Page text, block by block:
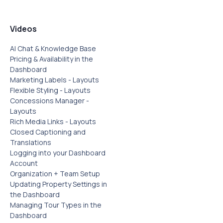
Videos
AI Chat & Knowledge Base
Pricing & Availability in the
Dashboard
Marketing Labels - Layouts
Flexible Styling - Layouts
Concessions Manager -
Layouts
Rich Media Links - Layouts
Closed Captioning and
Translations
Logging into your Dashboard
Account
Organization + Team Setup
Updating Property Settings in
the Dashboard
Managing Tour Types in the
Dashboard